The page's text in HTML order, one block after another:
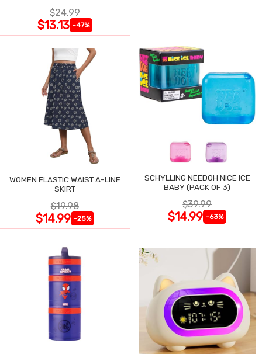
$24.99
$13.13 -47%
WOMEN ELASTIC WAIST A-LINE
SKIRT
$19.98
$14.99 -25%
SCHYLLING NEEDOH NICE ICE
BABY (PACK OF 3)
$39.99
$14.99 -63%